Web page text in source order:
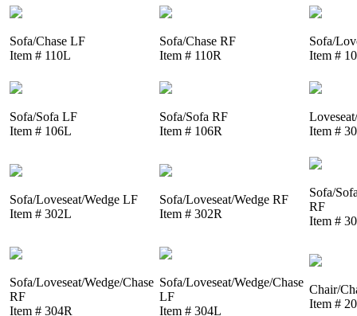
Sofa/Chase LF
Item # 110L
Sofa/Chase RF
Item # 110R
Sofa/
Item #
Sofa/Sofa LF
Item # 106L
Sofa/Sofa RF
Item # 106R
Item #
Sofa/Loveseat/Wedge LF
Item # 302L
Sofa/Loveseat/Wedge RF
Item # 302R
Sofa/
RF
Item #
Sofa/Loveseat/Wedge/Chase
RF
Item # 304R
Sofa/Loveseat/Wedge/Chase
LF
Item # 304L
Chair/
Item #